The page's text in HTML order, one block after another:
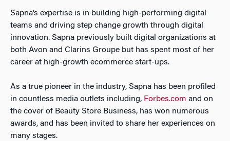
Sapna’s expertise is in building high-performing digital
teams and driving step change growth through digital
innovation. Sapna previously built digital organizations at
both Avon and Clarins Groupe but has spent most of her
career at high-growth ecommerce start-ups.
As a true pioneer in the industry, Sapna has been profiled
in countless media outlets including, Forbes.com and on
the cover of Beauty Store Business, has won numerous
awards, and has been invited to share her experiences on
many stages.